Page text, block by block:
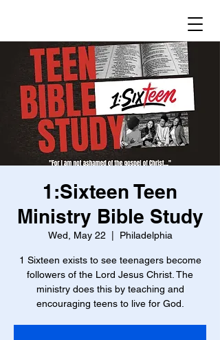
1:Sixteen Teen
Ministry Bible Study
Wed, May 22 Philadelphia
1 Sixteen exists to see teenagers become
followers of the Lord Jesus Christ. The
ministry does this by teaching and
encouraging teens to live for God.